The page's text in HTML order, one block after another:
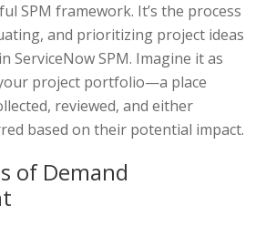
SPM framework. It’s the process
and prioritizing project ideas
ServiceNow SPM. Imagine it as
project portfolio—a place
reviewed, and either
based on their potential impact.
of Demand